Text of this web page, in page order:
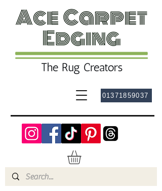
01371859037